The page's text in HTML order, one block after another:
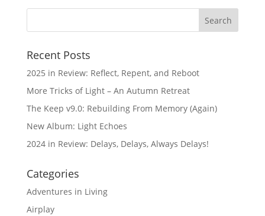
Recent Posts
2025 in Review: Reflect, Repent, and Reboot
More Tricks of Light – An Autumn Retreat
The Keep v9.0: Rebuilding From Memory (Again)
New Album: Light Echoes
2024 in Review: Delays, Delays, Always Delays!
Categories
Adventures in Living
Airplay